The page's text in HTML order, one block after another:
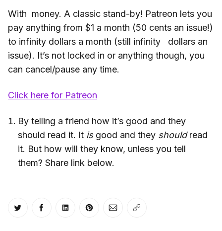
With money. A classic stand-by! Patreon lets you
pay anything from $1 a month (50 cents an issue!)
to infinity dollars a month (still infinity dollars an
issue). It’s not locked in or anything though, you
can cancel/pause any time.
Click here for Patreon
By telling a friend how it’s good and they
should read it. It is good and they shouldread
it. But how will they know, unless you tell
them? Share link below.
Share on Twitter
Share on Facebook
Share on LinkedIn
Share on Pinterest
Share via Email
Copy link